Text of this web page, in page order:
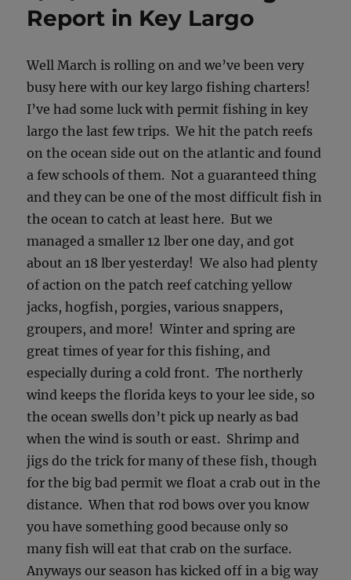
Report in Key Largo
Well March is rolling on and we’ve been very
busy here with our key largo fishing charters!
I’ve had some luck with permit fishing in key
largo the last few trips. We hit the patch reefs
on the ocean side out on the atlantic and found
a few schools of them. Not a guaranteed thing
and they can be one of the most difficult fish in
the ocean to catch at least here. But we
managed a smaller 12 lber one day, and got
about an 18 lber yesterday! We also had plenty
of action on the patch reef catching yellow
jacks, hogfish, porgies, various snappers,
groupers, and more! Winter and spring are
great times of year for this fishing, and
especially during a cold front. The northerly
wind keeps the florida keys to your lee side, so
the ocean swells don’t pick up nearly as bad
when the wind is south or east. Shrimp and
jigs do the trick for many of these fish, though
for the big bad permit we float a crab out in the
distance. When that rod bows over you know
you have something good because only so
many fish will eat that crab on the surface.
Anyways our season has kicked off in a big way